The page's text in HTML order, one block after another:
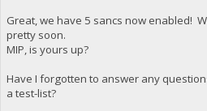
Great, we have 5 sancs now enabled!
pretty soon.
MIP, is yours up?
Have I forgotten to answer any
a test-list?